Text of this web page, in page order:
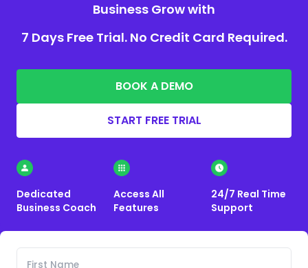
Business Grow with
7 Days Free Trial. No Credit Card Required.
BOOK A DEMO
START FREE TRIAL
Dedicated
Business Coach
Access All
Features
24/7 Real Time
Support